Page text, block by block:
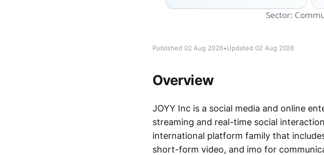
Published 02 Aug 2026•Updated 02 Aug 2026
Overview
JOYY Inc is a social media and online
streaming and real-time social
international platform family that
short-form video, and imo for